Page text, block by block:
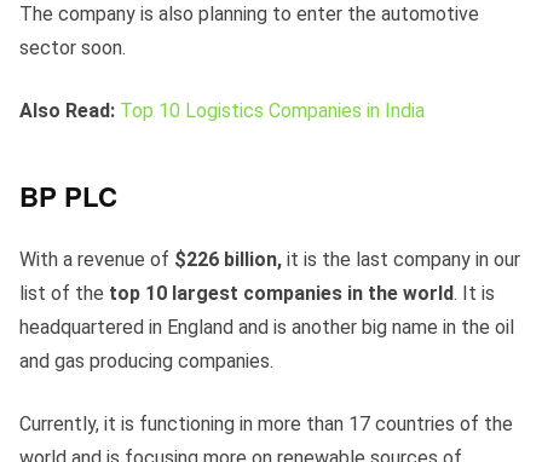
The company is also planning to enter the automotive
sector soon.
Also Read: Top 10 Logistics Companies in India
BP PLC
With a revenue of $226 billion, it is the last company in our
list of the top 10 largest companies in the world. It is
headquartered in England and is another big name in the oil
and gas producing companies.
Currently, it is functioning in more than 17 countries of the